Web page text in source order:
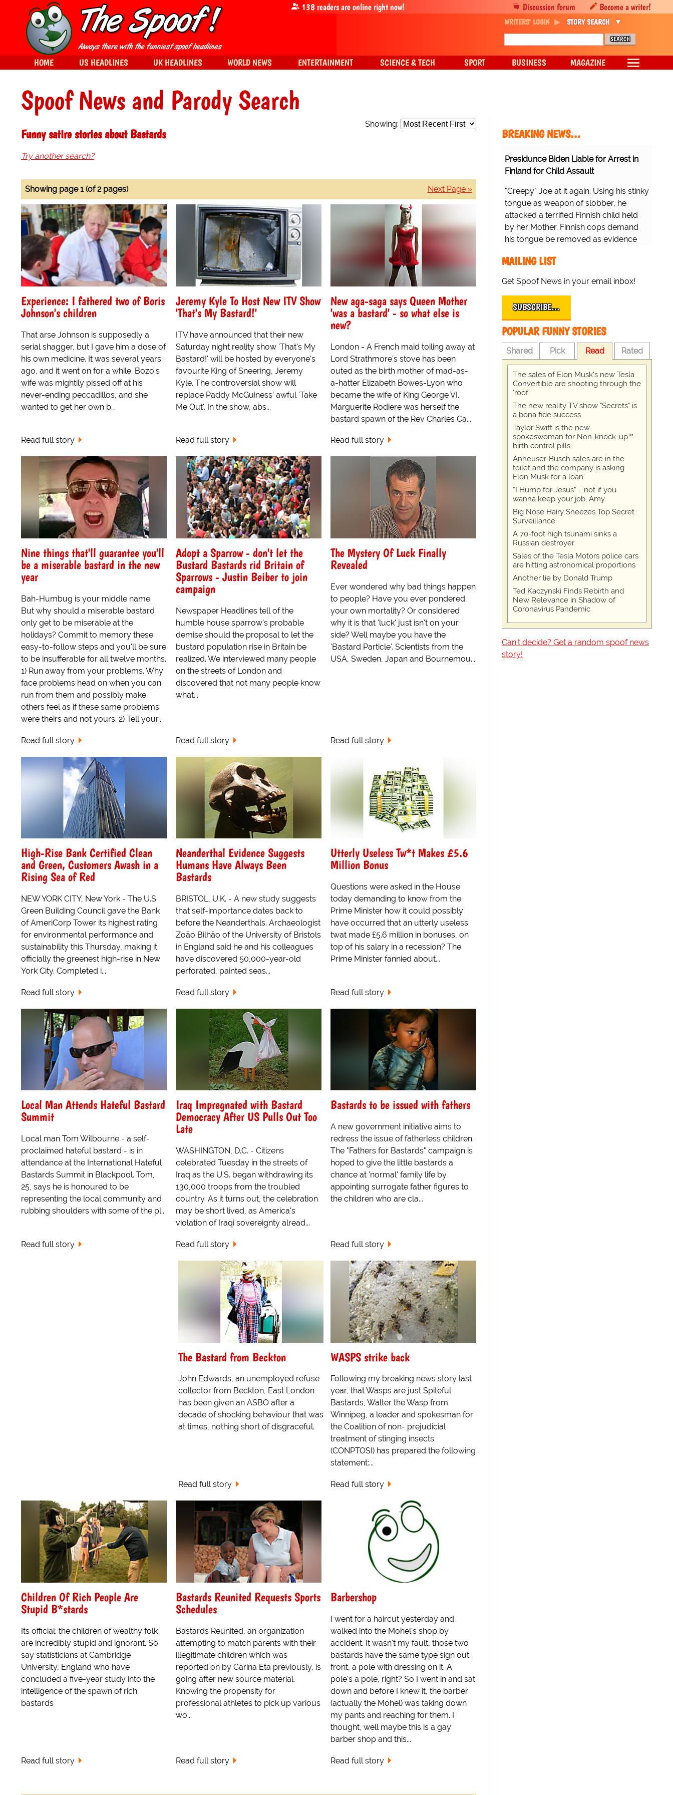
Spoof News and Parody Search
Showing:
Funny satire stories about Bastards
Try another search?
Next Page »
Showing page 1 (of 2 pages)
Experience: I fathered two of Boris
Johnson's children
That arse Johnson is supposedly a
serial shagger, but I gave him a dose of
his own medicine. It was several years
ago, and it went on for a while. Bozo's
wife was mightily pissed off at his
never-ending peccadillos, and she
wanted to get her own b…
Read full story
Jeremy Kyle To Host New ITV Show
'That's My Bastard!'
ITV have announced that their new
Saturday night reality show 'That's My
Bastard!' will be hosted by everyone's
favourite King of Sneering, Jeremy
Kyle. The controversial show will
replace Paddy McGuiness' awful 'Take
Me Out'. In the show, abs...
Read full story
New aga-saga says Queen Mother
'was a bastard' - so what else is
new?
London - A French maid toiling away at
Lord Strathmore's stove has been
outed as the birth mother of mad-as-
a-hatter Elizabeth Bowes-Lyon who
became the wife of King George VI.
Marguerite Rodiere was herself the
bastard spawn of the Rev Charles Ca...
Read full story
Nine things that'll guarantee you'll
be a miserable bastard in the new
year
Bah-Humbug is your middle name.
But why should a miserable bastard
only get to be miserable at the
holidays? Commit to memory these
easy-to-follow steps and you'll be sure
to be insufferable for all twelve months.
1) Run away from your problems. Why
face problems head on when you can
run from them and possibly make
others feel as if these same problems
were theirs and not yours. 2) Tell your...
Read full story
Adopt a Sparrow - don't let the
Bustard Bastards rid Britain of
Sparrows - Justin Beiber to join
campaign
Newspaper Headlines tell of the
humble house sparrow's probable
demise should the proposal to let the
bustard population rise in Britain be
realized. We interviewed many people
on the streets of London and
discovered that not many people know
what...
Read full story
The Mystery Of Luck Finally
Revealed
Ever wondered why bad things happen
to people? Have you ever pondered
your own mortality? Or considered
why it is that 'luck' just isn't on your
side? Well maybe you have the
'Bastard Particle'. Scientists from the
USA, Sweden, Japan and Bournemou...
Read full story
High-Rise Bank Certified Clean
and Green, Customers Awash in a
Rising Sea of Red
NEW YORK CITY, New York - The U.S.
Green Building Council gave the Bank
of AmeriCorp Tower its highest rating
for environmental performance and
sustainability this Thursday, making it
officially the greenest high-rise in New
York City. Completed i...
Read full story
Neanderthal Evidence Suggests
Humans Have Always Been
Bastards
BRISTOL, U.K. - A new study suggests
that self-importance dates back to
before the Neanderthals. Archaeologist
Zoão Bilhão of the University of Bristols
in England said he and his colleagues
have discovered 50,000-year-old
perforated, painted seas...
Read full story
Utterly Useless Tw*t Makes £5.6
Million Bonus
Questions were asked in the House
today demanding to know from the
Prime Minister how it could possibly
have occurred that an utterly useless
twat made £5.6 million in bonuses, on
top of his salary in a recession? The
Prime Minister fannied about...
Read full story
Local Man Attends Hateful Bastard
Summit
Local man Tom Wilbourne - a self-
proclaimed hateful bastard - is in
attendance at the International Hateful
Bastards Summit in Blackpool. Tom,
25, says he is honoured to be
representing the local community and
rubbing shoulders with some of the pl...
Read full story
Iraq Impregnated with Bastard
Democracy After US Pulls Out Too
Late
WASHINGTON, D.C. - Citizens
celebrated Tuesday in the streets of
Iraq as the U.S. began withdrawing its
130,000 troops from the troubled
country. As it turns out, the celebration
may be short lived, as America's
violation of Iraqi sovereignty alread...
Read full story
Bastards to be issued with fathers
A new government initiative aims to
redress the issue of fatherless children.
The "Fathers for Bastards" campaign is
hoped to give the little bastards a
chance at 'normal' family life by
appointing surrogate father figures to
the children who are cla...
Read full story
The Bastard from Beckton
John Edwards, an unemployed refuse
collector from Beckton, East London
has been given an ASBO after a
decade of shocking behaviour that was
at times, nothing short of disgraceful.
Read full story
WASPS strike back
Following my breaking news story last
year, that Wasps are just Spiteful
Bastards, Walter the Wasp from
Winnipeg, a leader and spokesman for
the Coalition of non- prejudicial
treatment of stinging insects
(CONPTOSI) has prepared the following
statement:...
Read full story
Children Of Rich People Are
Stupid B*stards
Its official: the children of wealthy folk
are incredibly stupid and ignorant. So
say statisticians at Cambridge
University, England who have
concluded a five-year study into the
intelligence of the spawn of rich
bastards
Read full story
Bastards Reunited Requests Sports
Schedules
Bastards Reunited, an organization
attempting to match parents with their
illegitimate children which was
reported on by Carina Eta previously, is
going after new source material.
Knowing the propensity for
professional athletes to pick up various
wo...
Read full story
Barbershop
I went for a haircut yesterday and
walked into the Mohel's shop by
accident. It wasn't my fault, those two
bastards have the same type sign out
front, a pole with dressing on it. A
pole's a pole, right? So I went in and sat
down and before I knew it, the barber
(actually the Mohel) was taking down
my pants and reaching for them. I
thought, well maybe this is a gay
barber shop and this...
Read full story
BREAKING NEWS…
Presidunce Biden Liable for Arrest in
Finland for Child Assault
"Creepy" Joe at it again. Using his stinky
tongue as weapon of slobber, he
attacked a terrified Finnish child held
by her Mother. Finnish cops demand
his tongue be removed as evidence
MAILING LIST
Get Spoof News in your email inbox!
SUBSCRIBE…
POPULAR FUNNY STORIES
Shared Pick Read Rated
The sales of Elon Musk's new Tesla
Convertible are shooting through the
'roof'
The new reality TV show "Secrets" is
a bona fide success
Taylor Swift is the new
spokeswoman for Non-knock-up™
birth control pills
Anheuser-Busch sales are in the
toilet and the company is asking
Elon Musk for a loan
“I Hump for Jesus” … not if you
wanna keep your job, Amy
Big Nose Hairy Sneezes Top Secret
Surveillance
A 70-foot high tsunami sinks a
Russian destroyer
Sales of the Tesla Motors police cars
are hitting astronomical proportions
Another lie by Donald Trump
Ted Kaczynski Finds Rebirth and
New Relevance in Shadow of
Coronavirus Pandemic
Can't decide? Get a random spoof news
story!
Discussion forum Become a writer!
138readers are online right now!
WRITERS' LOGIN STORY SEARCH
HOME US HEADLINES UK HEADLINES WORLD NEWS ENTERTAINMENT SCIENCE & TECH SPORT BUSINESS MAGAZINE